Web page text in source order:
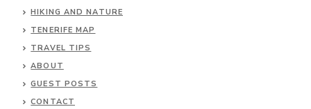
HIKING AND NATURE
TENERIFE MAP
TRAVEL TIPS
ABOUT
GUEST POSTS
CONTACT